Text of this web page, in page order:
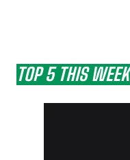
TOP 5 THIS WEEK